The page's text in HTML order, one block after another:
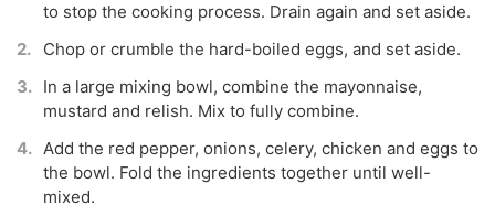
to stop the cooking process. Drain again and set aside.
Chop or crumble the hard-boiled eggs, and set aside.
In a large mixing bowl, combine the mayonnaise,
mustard and relish. Mix to fully combine.
Add the red pepper, onions, celery, chicken and eggs to
the bowl. Fold the ingredients together until well-
mixed.